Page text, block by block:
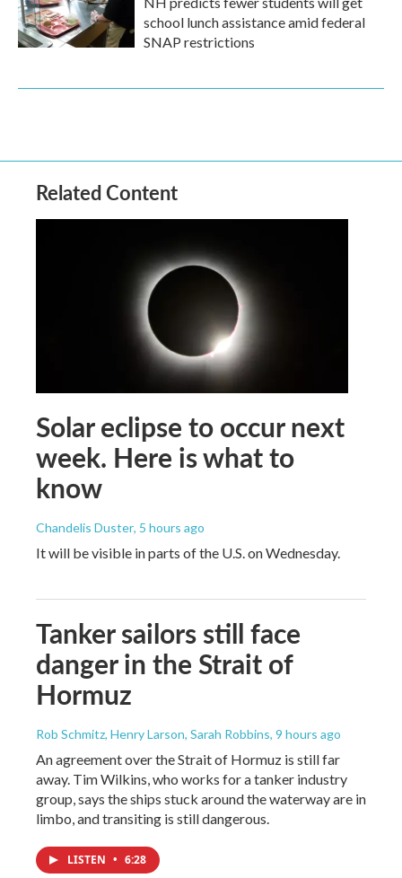
school lunch assistance amid federal
SNAP restrictions
Related Content
Solar eclipse to occur next
week. Here is what to
know
Chandelis Duster, 5 hours ago
It will be visible in parts of the U.S. on Wednesday.
Tanker sailors still face
danger in the Strait of
Hormuz
Rob Schmitz, Henry Larson, Sarah Robbins, 9 hours ago
An agreement over the Strait of Hormuz is still far
away. Tim Wilkins, who works for a tanker industry
group, says the ships stuck around the waterway are in
limbo, and transiting is still dangerous.
LISTEN • 6:28